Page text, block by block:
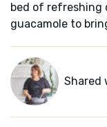
bed of refreshing
guacamole to
Shared